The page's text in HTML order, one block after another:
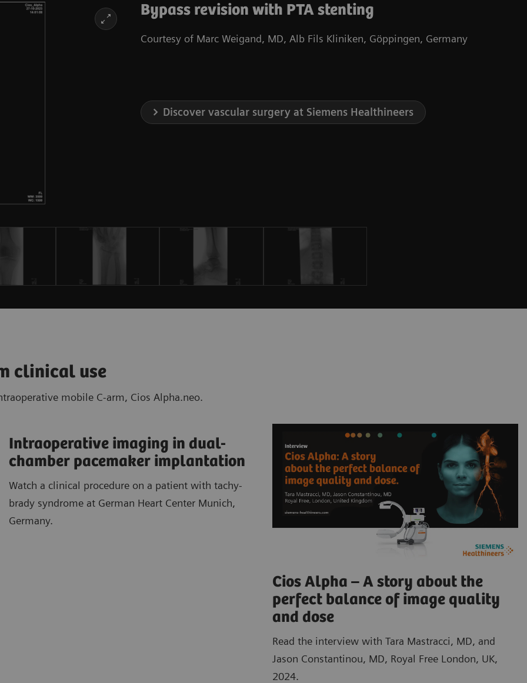
Bypass revision with PTA stenting
Courtesy of Marc Weigand, MD, Alb Fils Kliniken, Göppingen, Germany
Discover vascular surgery at Siemens Healthineers
clinical use
mobile C-arm, Cios Alpha.neo.
Intraoperative imaging in dual-
chamber pacemaker implantation
Watch a clinical procedure on a patient with tachy-
brady syndrome at German Heart Center Munich,
Germany.
Cios Alpha – A story about the
perfect balance of image quality
and dose
Read the interview with Tara Mastracci, MD, and
Jason Constantinou, MD, Royal Free London, UK,
2024.